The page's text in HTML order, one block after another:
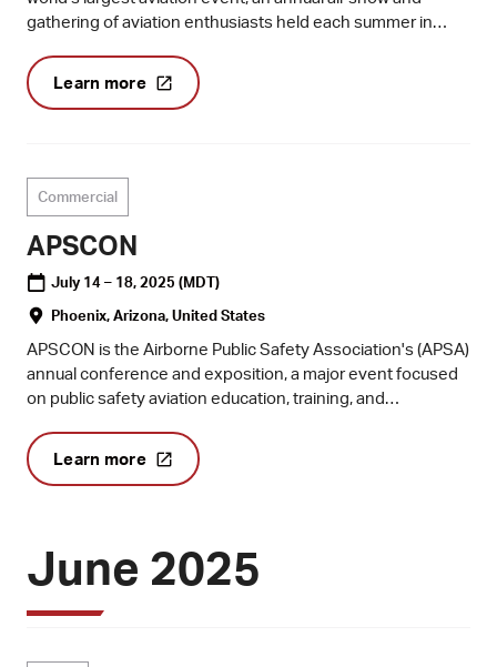
gathering of aviation enthusiasts held each summer in
Learn more
Commercial
APSCON
July 14 – 18, 2025 (MDT)
Phoenix, Arizona, United States
APSCON is the Airborne Public Safety Association's (APSA)
annual conference and exposition, a major event focused
on public safety aviation education, training, and
Learn more
June 2025